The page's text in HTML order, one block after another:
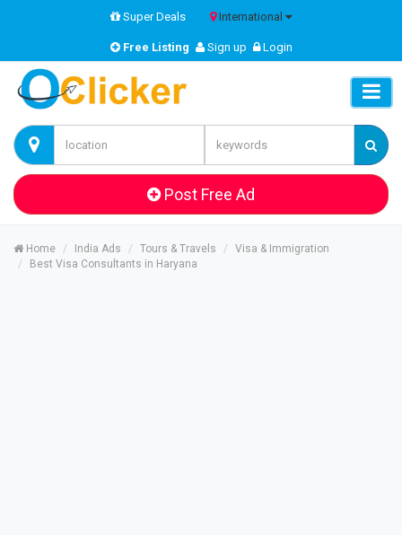
Super Deals International
Free Listing Sign up Login
Post Free Ad
Home India Ads Tours & Travels
Visa & Immigration
Best Visa Consultants in Haryana